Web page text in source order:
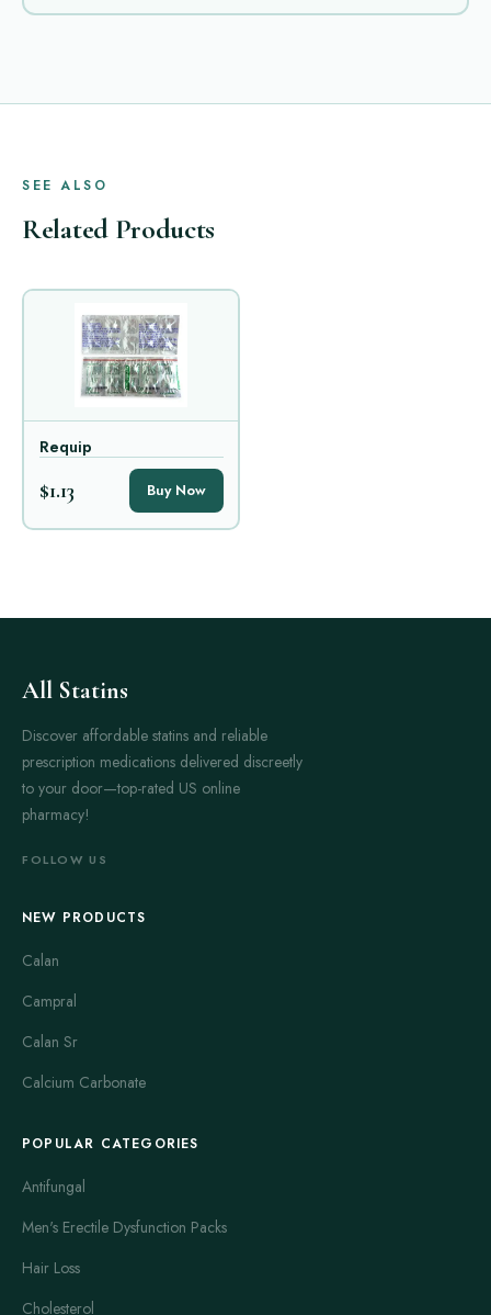
SEE ALSO
Related Products
Requip
$1.13 Buy Now
All Statins
Discover affordable statins and reliable
prescription medications delivered discreetly
to your door—top-rated US online
pharmacy!
FOLLOW US
NEW PRODUCTS
Calan
Campral
Calan Sr
Calcium Carbonate
POPULAR CATEGORIES
Antifungal
Men's Erectile Dysfunction Packs
Hair Loss
Cholesterol